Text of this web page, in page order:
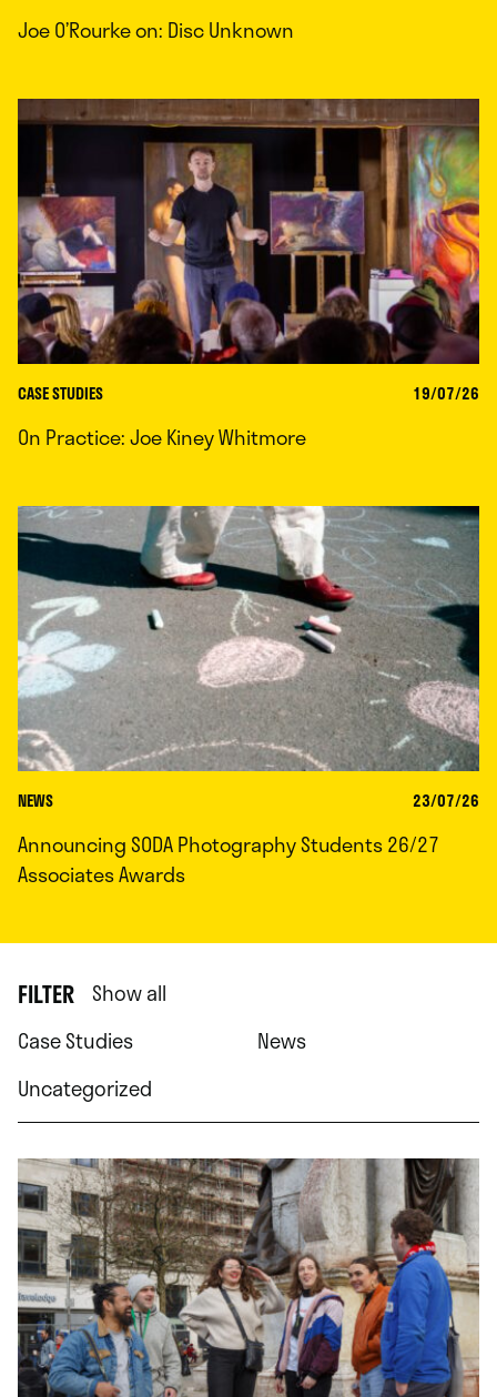
Joe O’Rourke on: Disc Unknown
CASE STUDIES 19/07/26
On Practice: Joe Kiney Whitmore
NEWS 23/07/26
Announcing SODA Photography Students 26/27
Associates Awards
FILTER Show all
Case Studies
News
Uncategorized